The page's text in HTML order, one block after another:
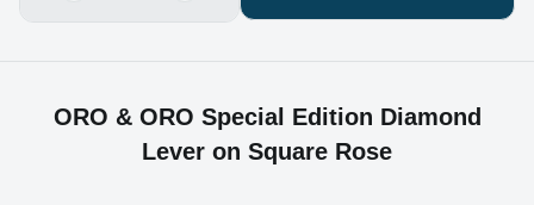
ORO & ORO Special Edition Diamond
Lever on Square Rose